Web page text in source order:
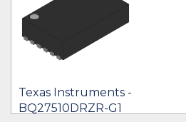
Texas Instruments -
BQ27510DRZR-G1